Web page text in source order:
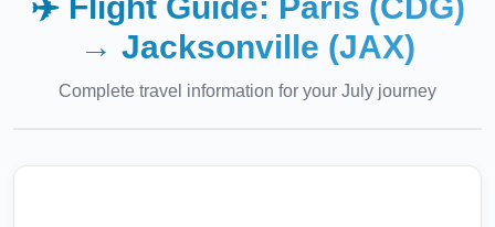
→ Jacksonville (JAX)
Complete travel information for your July journey